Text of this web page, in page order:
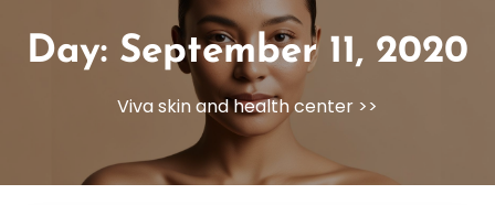
Day: September 11, 2020
Viva skin and health center >>